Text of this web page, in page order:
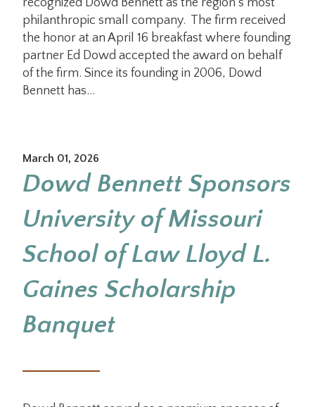
philanthropic small company. The firm received
the honor at an April 16 breakfast where founding
partner Ed Dowd accepted the award on behalf
of the firm. Since its founding in 2006, Dowd
Bennett has…
March 01, 2026
Dowd Bennett Sponsors
University of Missouri
School of Law Lloyd L.
Gaines Scholarship
Banquet